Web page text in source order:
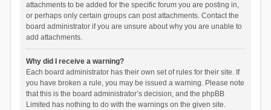
attachments to be added for the specific forum you are posting in,
or perhaps only certain groups can post attachments. Contact the
board administrator if you are unsure about why you are unable to
add attachments.
Why did I receive a warning?
Each board administrator has their own set of rules for their site. If
you have broken a rule, you may be issued a warning. Please note
that this is the board administrator’s decision, and the phpBB
Limited has nothing to do with the warnings on the given site.